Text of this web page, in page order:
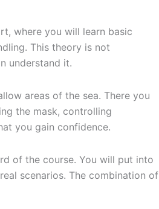
where you will learn basic
This theory is not
understand it.
areas of the sea. There you
the mask, controlling
you gain confidence.
of the course. You will put into
scenarios. The combination of